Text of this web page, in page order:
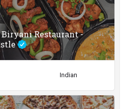
Restaurant -
Indian